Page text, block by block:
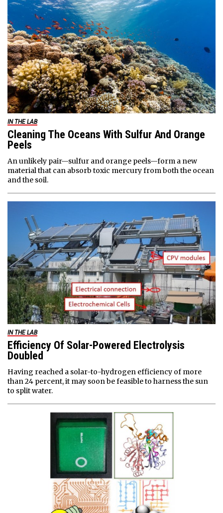
IN THE LAB
Cleaning The Oceans With Sulfur And Orange
Peels
An unlikely pair—sulfur and orange peels—form a new
material that can absorb toxic mercury from both the ocean
and the soil.
IN THE LAB
Efficiency Of Solar-Powered Electrolysis
Doubled
Having reached a solar-to-hydrogen efficiency of more
than 24 percent, it may soon be feasible to harness the sun
to split water.